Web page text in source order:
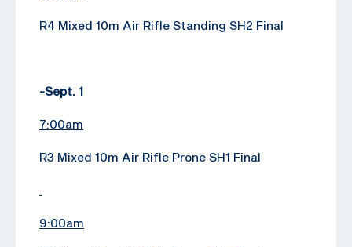
R4 Mixed 10m Air Rifle Standing SH2 Final
-Sept. 1
7:00am
R3 Mixed 10m Air Rifle Prone SH1 Final
9:00am